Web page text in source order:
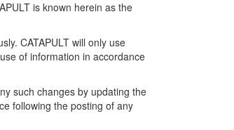
is known herein as the
CATAPULT will only use
of information in accordance
such changes by updating the
following the posting of any